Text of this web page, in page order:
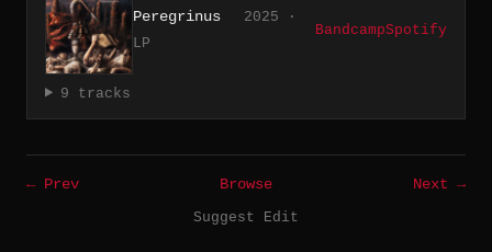
Peregrinus
2025 ·
LP
BandcampSpotify
9 tracks
← Prev Browse
Next →
Suggest Edit